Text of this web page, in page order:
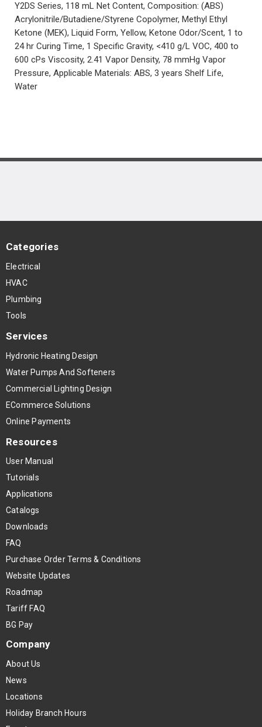
Y2DS Series, 118 mL Net Content, Composition: (ABS)
Acrylonitrile/Butadiene/Styrene Copolymer, Methyl Ethyl
Ketone (MEK), Liquid Form, Yellow, Ketone Odor/Scent, 1 to
24 hr Curing Time, 1 Specific Gravity, <410 g/L VOC, 400 to
600 cPs Viscosity, 2.41 Vapor Density, 78 mmHg Vapor
Pressure, Applicable Materials: ABS, 3 years Shelf Life,
Water
Categories
Electrical
HVAC
Plumbing
Tools
Services
Hydronic Heating Design
Water Pumps And Softeners
Commercial Lighting Design
ECommerce Solutions
Online Payments
Resources
User Manual
Tutorials
Applications
Catalogs
Downloads
FAQ
Purchase Order Terms & Conditions
Website Updates
Roadmap
Tariff FAQ
BG Pay
Company
About Us
News
Locations
Holiday Branch Hours